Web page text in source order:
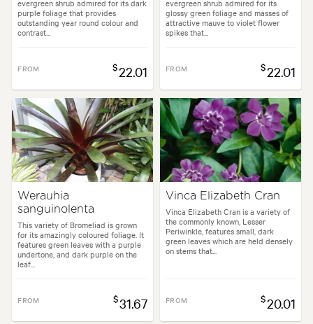
evergreen shrub admired for its dark
purple foliage that provides
outstanding year round colour and
contrast...
FROM $22.01
evergreen shrub admired for its
glossy green foliage and masses of
attractive mauve to violet flower
spikes that...
FROM $22.01
Werauhia
sanguinolenta
This variety of Bromeliad is grown
for its amazingly coloured foliage. It
features green leaves with a purple
undertone, and dark purple on the
leaf...
FROM $31.67
Vinca Elizabeth Cran
Vinca Elizabeth Cran is a variety of
the commonly known, Lesser
Periwinkle, features small, dark
green leaves which are held densely
on stems that...
FROM $20.01